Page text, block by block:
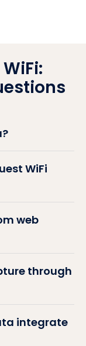
WiFi
web
through
integrate